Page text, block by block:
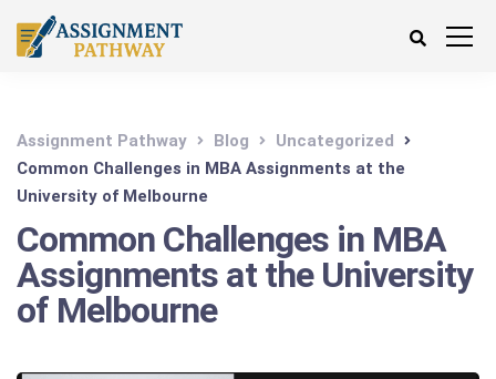
Assignment Pathway Blog
Uncategorized
Common Challenges in MBA Assignments at the
University of Melbourne
Common Challenges in MBA
Assignments at the University
of Melbourne